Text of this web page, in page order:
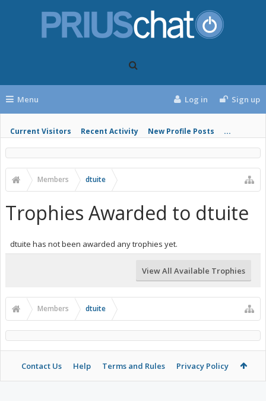
Menu
Current Visitors Recent Activity New Profile Posts ...
Log in Sign up
Members dtuite
Trophies Awarded to dtuite
dtuite has not been awarded any trophies yet.
View All Available Trophies
Members dtuite
Contact Us Help Terms and Rules Privacy Policy